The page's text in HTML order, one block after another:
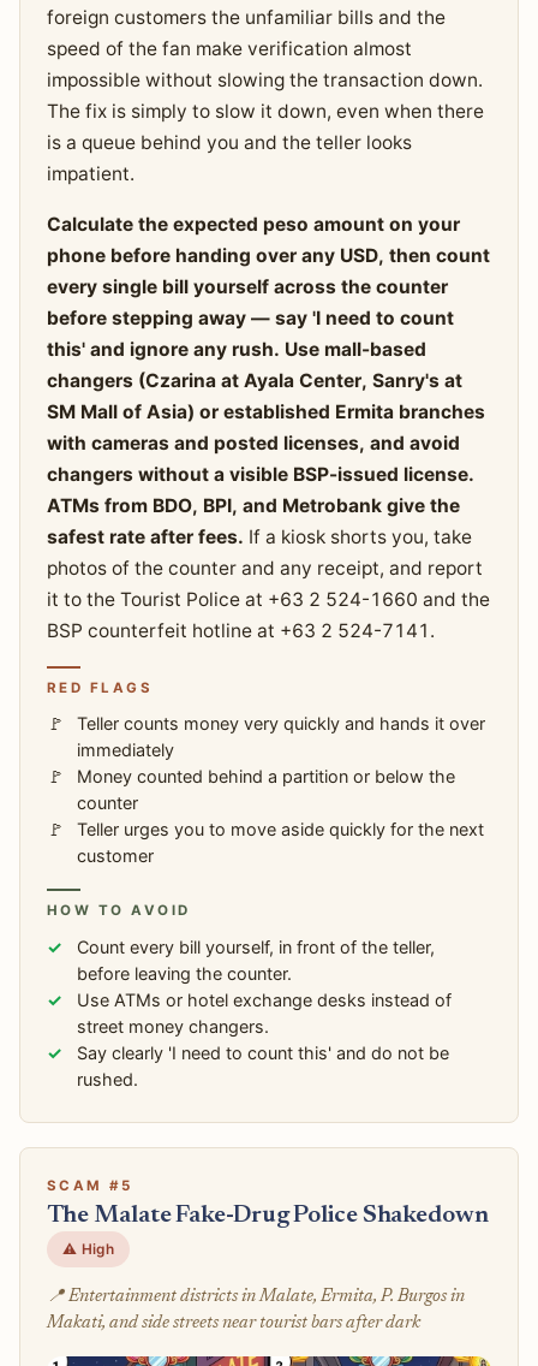
foreign customers the unfamiliar bills and the
speed of the fan make verification almost
impossible without slowing the transaction down.
The fix is simply to slow it down, even when there
is a queue behind you and the teller looks
impatient.
Calculate the expected peso amount on your
phone before handing over any USD, then count
every single bill yourself across the counter
before stepping away — say 'I need to count
this' and ignore any rush. Use mall-based
changers (Czarina at Ayala Center, Sanry's at
SM Mall of Asia) or established Ermita branches
with cameras and posted licenses, and avoid
changers without a visible BSP-issued license.
ATMs from BDO, BPI, and Metrobank give the
safest rate after fees. If a kiosk shorts you, take
photos of the counter and any receipt, and report
it to the Tourist Police at +63 2 524-1660 and the
BSP counterfeit hotline at +63 2 524-7141.
RED FLAGS
Teller counts money very quickly and hands it over
immediately
Money counted behind a partition or below the
counter
Teller urges you to move aside quickly for the next
customer
HOW TO AVOID
Count every bill yourself, in front of the teller,
before leaving the counter.
Use ATMs or hotel exchange desks instead of
street money changers.
Say clearly 'I need to count this' and do not be
rushed.
SCAM #5
The Malate Fake-Drug Police Shakedown
⚠️ High
📍 Entertainment districts in Malate, Ermita, P. Burgos in
Makati, and side streets near tourist bars after dark